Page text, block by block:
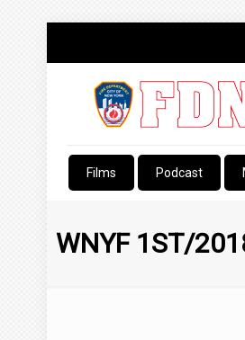
Films Podcast
WNYF 1ST/